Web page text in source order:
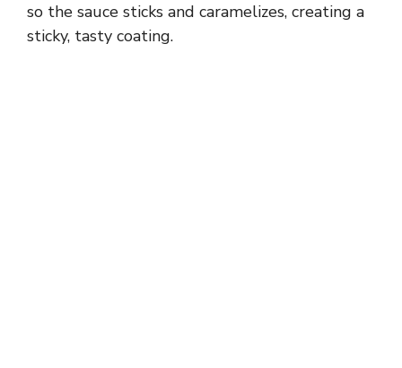
so the sauce sticks and caramelizes, creating a
sticky, tasty coating.